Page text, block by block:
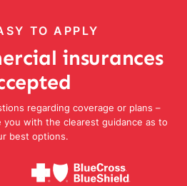
TO APPLY
insurances
regarding coverage or plans –
you with the clearest guidance as to
best options.